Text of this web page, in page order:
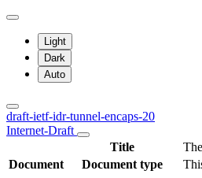
Light
Dark
Auto
draft-ietf-idr-tunnel-encaps-20
Internet-Draft
Title
Document
Document type